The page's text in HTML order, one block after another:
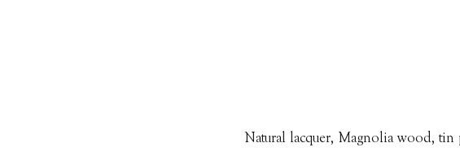
Natural lacquer, Magnolia wood,